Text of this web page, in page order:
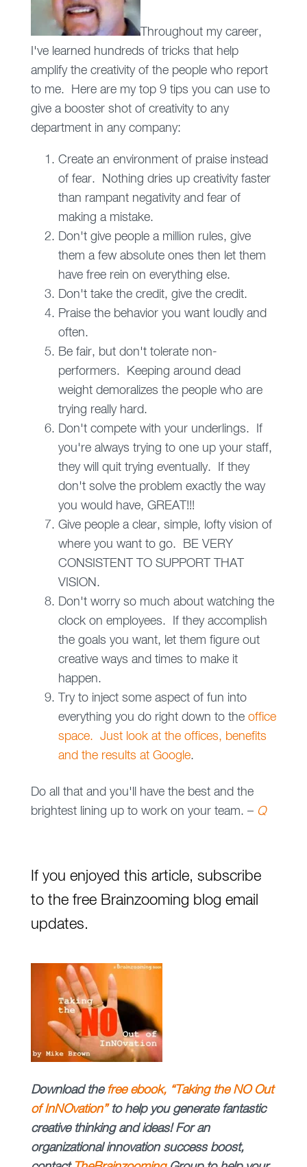
Throughout my career,
I've learned hundreds of tricks that help
amplify the creativity of the people who report
to me. Here are my top 9 tips you can use to
give a booster shot of creativity to any
department in any company:
Create an environment of praise instead
of fear. Nothing dries up creativity faster
than rampant negativity and fear of
making a mistake.
Don't give people a million rules, give
them a few absolute ones then let them
have free rein on everything else.
Don't take the credit, give the credit.
Praise the behavior you want loudly and
often.
Be fair, but don't tolerate non-
performers. Keeping around dead
weight demoralizes the people who are
trying really hard.
Don't compete with your underlings. If
you're always trying to one up your staff,
they will quit trying eventually. If they
don't solve the problem exactly the way
you would have, GREAT!!!
Give people a clear, simple, lofty vision of
where you want to go. BE VERY
CONSISTENT TO SUPPORT THAT
VISION.
Don't worry so much about watching the
clock on employees. If they accomplish
the goals you want, let them figure out
creative ways and times to make it
happen.
Try to inject some aspect of fun into
everything you do right down to the office
space. Just look at the offices, benefits
and the results at Google.
Do all that and you'll have the best and the
brightest lining up to work on your team. – Q
If you enjoyed this article, subscribe
to the free Brainzooming blog email
updates.
Download the free ebook, “Taking the NO Out
of InNOvation”to help you generate fantastic
creative thinking and ideas!For an
organizational innovation success boost,